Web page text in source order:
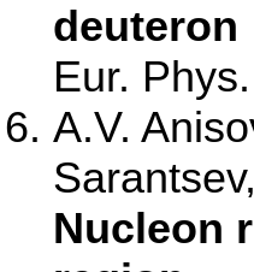
deuteron
Eur.
A.V.
Nucleon